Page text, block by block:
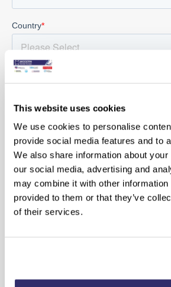
This website uses cookies
We use cookies to personalise
provide social media features and to
We also share information about
our social media, advertising and
may combine it with other information
provided to them or that they’ve
of their services.